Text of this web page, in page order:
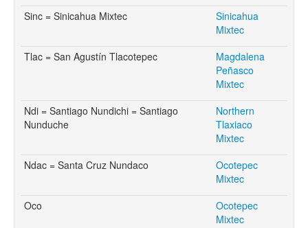
Sinc = Sinicahua Mixtec
Sinicahua
Mixtec
Tlac = San Agustín Tlacotepec
Magdalena
Peñasco
Mixtec
Ndi = Santiago Nundichi = Santiago
Nunduche
Northern
Tlaxiaco
Mixtec
Ndac = Santa Cruz Nundaco
Ocotepec
Mixtec
Oco
Ocotepec
Mixtec